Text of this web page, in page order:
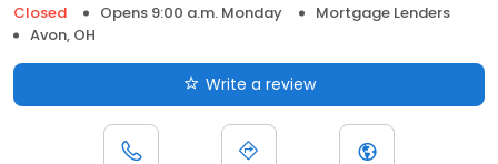
Closed
Opens 9:00 a.m. Monday
Mortgage Lenders
Avon, OH
Write a review